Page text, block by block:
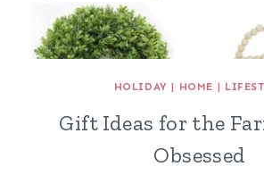
HOLIDAY | HOME |
Gift Ideas for the
Obsessed